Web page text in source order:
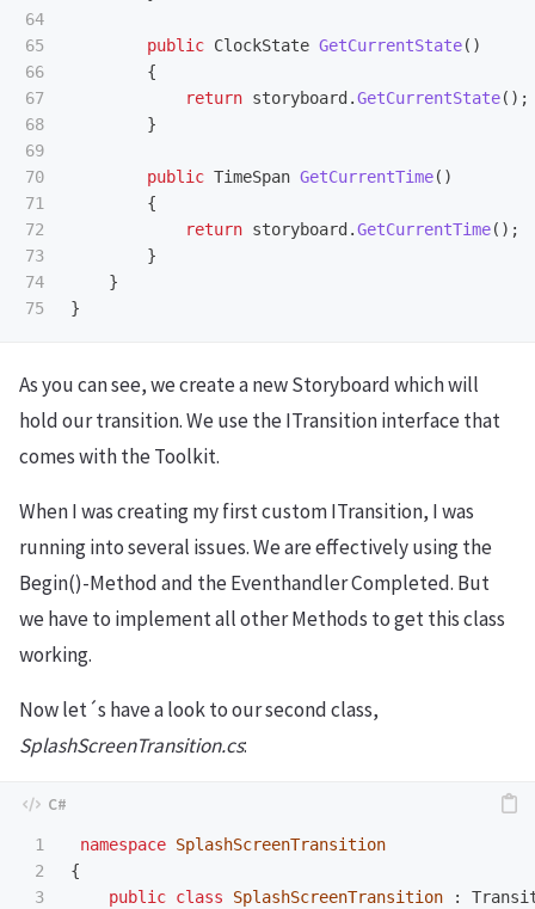
64
65
66
67
68
69
70
71
72
73
74
public ClockState GetCurrentState()
{
return storyboard .GetCurrentState();
}
public TimeSpan GetCurrentTime()
{
return storyboard .GetCurrentTime();
}
}
}
As you can see, we create a new Storyboard which will
hold our transition. We use the ITransition interface that
comes with the Toolkit.
When I was creating my first custom ITransition, I was
running into several issues. We are effectively using the
Begin()-Method and the Eventhandler Completed. But
we have to implement all other Methods to get this class
working.
Now let´s have a look to our second class,
SplashScreenTransition.cs:
1
2
3
namespace SplashScreenTransition
{
public class SplashScreenTransition :